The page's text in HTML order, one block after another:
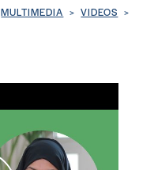
MULTIMEDIA
VIDEOS